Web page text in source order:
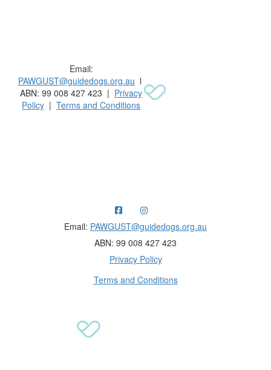
Email:
PAWGUST@guidedogs.org.au l
ABN: 99 008 427 423 | Privacy
Policy | Terms and Conditions
Email: PAWGUST@guidedogs.org.au
ABN: 99 008 427 423
Privacy Policy
Terms and Conditions